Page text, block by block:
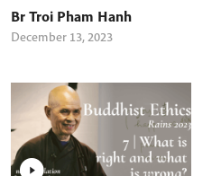
Br Troi Pham Hanh
December 13, 2023